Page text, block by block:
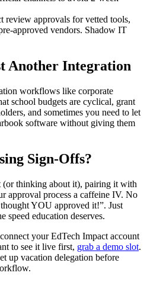
review approvals for vetted tools,
approved vendors. Shadow IT
Another Integration
workflows like corporate
school budgets are cyclical, grant
and sometimes you need to let
software without giving them
Sign-Offs?
(or thinking about it), pairing it with
approval process a caffeine IV. No
YOU approved it!”. Just
speed education deserves.
your EdTech Impact account
to see it live first, grab a demo slot.
up vacation delegation before